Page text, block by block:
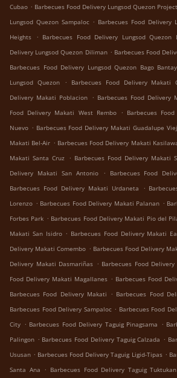
Cubao . Barbecues Food Delivery Lungsod Quezon
Lungsod Quezon Sampaloc . Barbecues Food Delivery
Heights
. Barbecues Food Delivery Lungsod Quezon
Delivery Lungsod Quezon Diliman . Barbecues Food
Barbecues Food Delivery Lungsod Quezon Bago Bantay
Lungsod Quezon
. Barbecues Food Delivery Makati
Delivery Makati Poblacion . Barbecues Food Delivery
Food Delivery Makati West Rembo . Barbecues
Nuevo . Barbecues Food Delivery Makati Guadalupe
Makati Bel-Air . Barbecues Food Delivery Makati
Makati Santa Cruz . Barbecues Food Delivery Makati
Delivery Makati San Antonio
. Barbecues Food
Barbecues Food Delivery Makati Urdaneta
.
Lorenzo . Barbecues Food Delivery Makati Palanan .
Forbes Park . Barbecues Food Delivery Makati Pio del
Makati San Isidro . Barbecues Food Delivery Makati
Delivery Makati Comembo . Barbecues Food Delivery
Delivery Makati Dasmariñas . Barbecues Food
Food Delivery Makati Magallanes . Barbecues Food
Barbecues Food Delivery Makati . Barbecues Food
Barbecues Food Delivery Sampaloc . Barbecues Food
City . Barbecues Food Delivery Taguig Pinagsama .
Palingon . Barbecues Food Delivery Taguig Calzada .
Ususan . Barbecues Food Delivery Taguig Ligid-Tipas .
Santa Ana . Barbecues Food Delivery Taguig Tuktukan